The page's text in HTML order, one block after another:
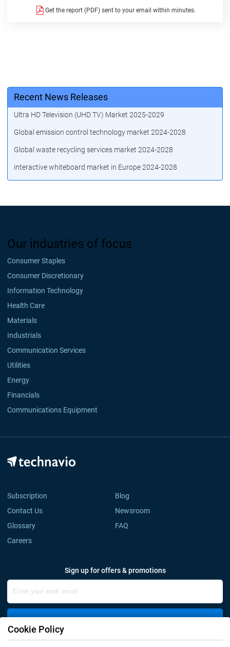
Get the report (PDF) sent to your email within minutes.
Recent News Releases
Ultra HD Television (UHD TV) Market 2025-2029
Global emission control technology market 2024-2028
Global waste recycling services market 2024-2028
interactive whiteboard market in Europe 2024-2028
Our industries of focus
Consumer Staples
Consumer Discretionary
Information Technology
Health Care
Materials
Industrials
Communication Services
Utilities
Energy
Financials
Communications Equipment
Subscription
Blog
Contact Us
Newsroom
Glossary
FAQ
Careers
Sign up for offers & promotions
Cookie Policy